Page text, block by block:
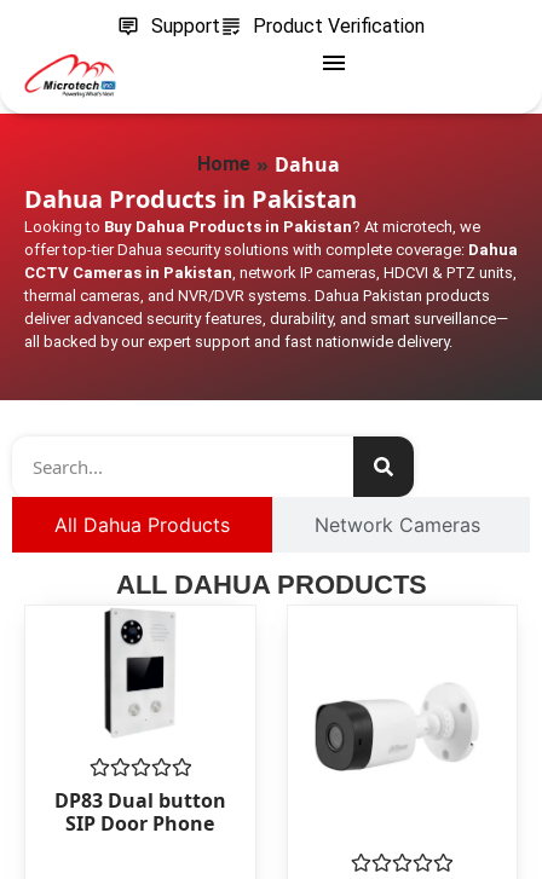
Support Product Verification
Home » Dahua
Dahua Products in Pakistan
Looking to Buy Dahua Products in Pakistan? At microtech, we
offer top-tier Dahua security solutions with complete coverage: Dahua
CCTV Cameras in Pakistan , network IP cameras, HDCVI & PTZ units,
thermal cameras, and NVR/DVR systems. Dahua Pakistan products
deliver advanced security features, durability, and smart surveillance—
all backed by our expert support and fast nationwide delivery.
All Dahua Products Network Cameras
ALL DAHUA PRODUCTS
Rated
0
out
DP83 Dual button
SIP Door Phone